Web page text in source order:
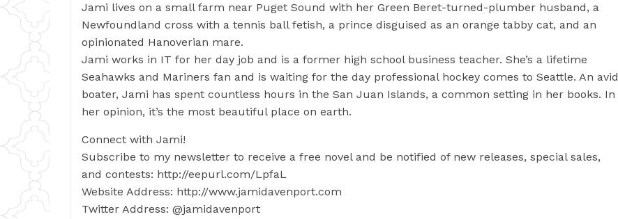
Jami lives on a small farm near Puget Sound with her Green Beret-turned-plumber husband, a
Newfoundland cross with a tennis ball fetish, a prince disguised as an orange tabby cat, and an
opinionated Hanoverian mare.
Jami works in IT for her day job and is a former high school business teacher. She’s a lifetime
Seahawks and Mariners fan and is waiting for the day professional hockey comes to Seattle. An avid
boater, Jami has spent countless hours in the San Juan Islands, a common setting in her books. In
her opinion, it’s the most beautiful place on earth.
Connect with Jami!
Subscribe to my newsletter to receive a free novel and be notified of new releases, special sales,
and contests: http://eepurl.com/LpfaL
Website Address: http://www.jamidavenport.com
Twitter Address: @jamidavenport